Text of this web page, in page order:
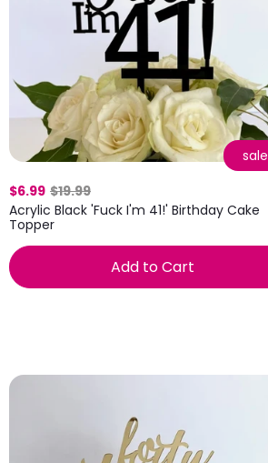
sale
$6.99 $19.99
Acrylic Black 'Fuck I'm 41!' Birthday Cake
Topper
Add to Cart